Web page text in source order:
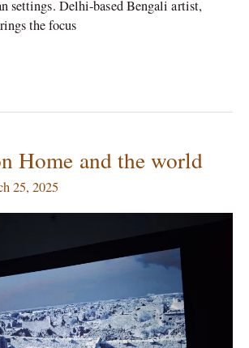
settings. Delhi-based Bengali artist,
the focus
Home and the world
25, 2025